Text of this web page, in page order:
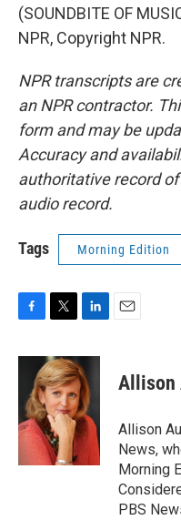
(SOUNDBITE OF
NPR, Copyright NPR.
NPR transcripts are
an NPR contractor.
form and may be
Accuracy and
authoritative record of
audio record.
Tags Morning Edition
c
o
o
i
t
t
e
r
n
k
e
d
I
n
Allison
Allison
News,
Morning
PBS